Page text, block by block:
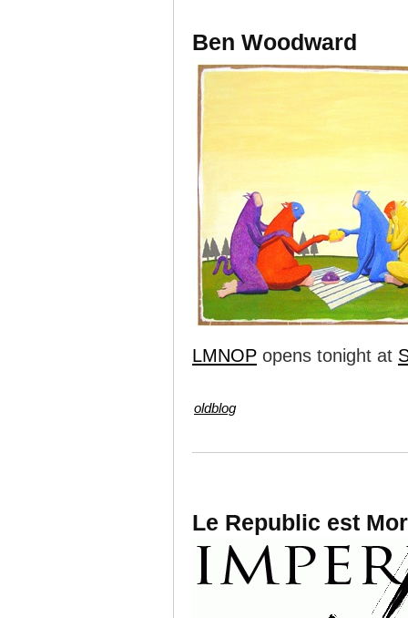
Ben Woodward
LMNOP opens tonight at
oldblog
Le Republic est